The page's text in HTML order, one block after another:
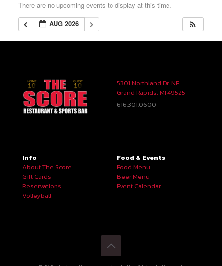
There are no upcoming events to display at this time.
AUG 2026
5301 Northland Dr. NE
Grand Rapids, MI 49525
616.301.0600
Info
About The Score
Gift Cards
Reservations
Volleyball
Food & Events
Food Menu
Beer Menu
Event Calendar